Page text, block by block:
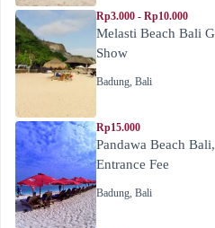
Rp3.000 - Rp10.000
Melasti Beach Bali
Show
Badung, Bali
Rp15.000
Pandawa Beach
Entrance Fee
Badung, Bali